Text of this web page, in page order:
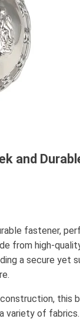
and
fastener,
from high-
a secure yet
this
variety of